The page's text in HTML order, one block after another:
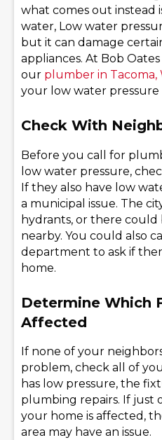
what comes out instead
water, Low water
but it can damage
appliances. At Bob
our plumber in Tacoma,
your low water pressure
Check With
Before you call for
low water pressure,
If they also have low
a municipal issue. The
hydrants, or there could
nearby. You could also
department to ask if
home.
Determine Which
Affected
If none of your
problem, check all of
has low pressure, the
plumbing repairs. If just
your home is affected,
area may have an issue.